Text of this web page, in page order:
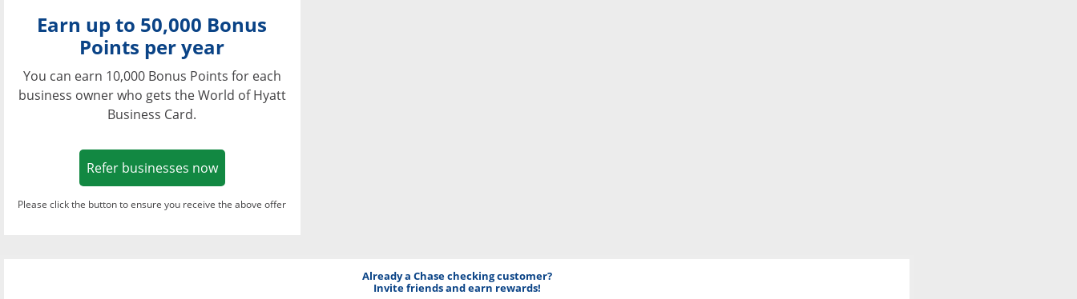
Earn up to 50,000 Bonus
Points per year
You can earn 10,000 Bonus Points for each
business owner who gets the World of Hyatt
Business Card.
Refer businesses nowOpens in a new window
Please click the button to ensure you receive the above offer
Already a Chase checking customer?
Invite friends and earn rewards!